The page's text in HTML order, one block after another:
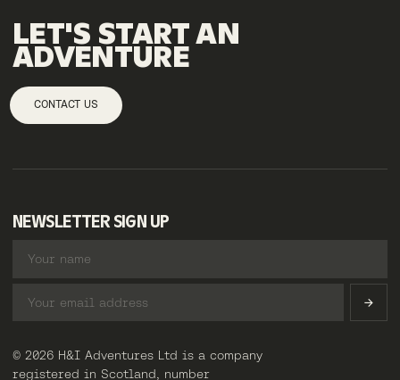
LET'S STARTAN
ADVENTURE
CONTACT US
NEWSLETTER SIGN UP
© 2026 H&I Adventures Ltd is a company
registered in Scotland, number